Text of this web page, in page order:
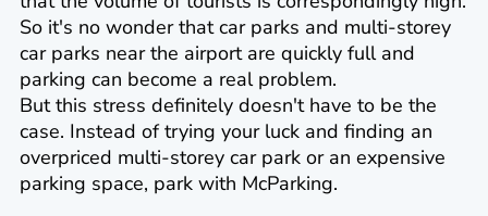
So it's no wonder that car parks and multi-storey
car parks near the airport are quickly full and
parking can become a real problem.
But this stress definitely doesn't have to be the
case. Instead of trying your luck and finding an
overpriced multi-storey car park or an expensive
parking space, park with McParking.